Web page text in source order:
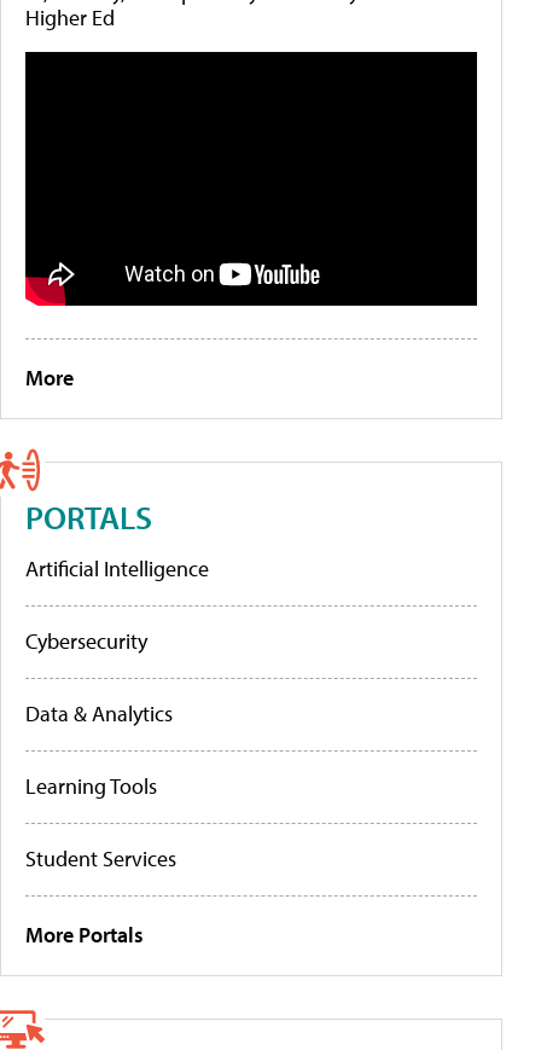
Higher Ed
More
PORTALS
Artificial Intelligence
Cybersecurity
Data & Analytics
Learning Tools
Student Services
More Portals